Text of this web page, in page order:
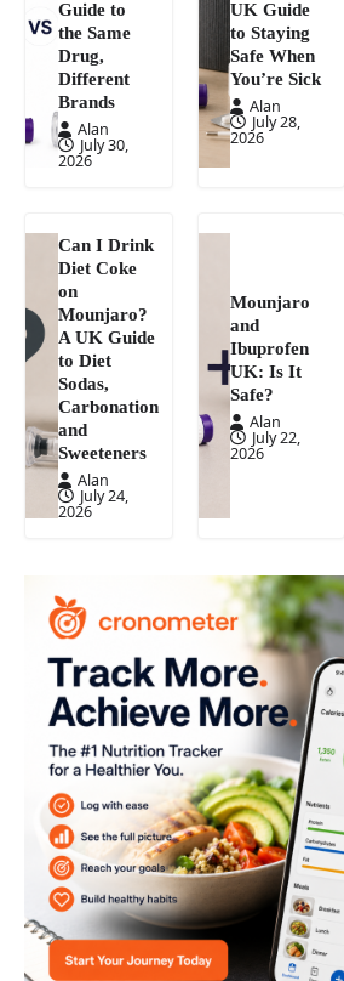
Guide to
the Same
Drug,
Different
Brands
Alan
July 30,
2026
UK Guide
to Staying
Safe When
You’re Sick
Alan
July 28,
2026
Can I Drink
Diet Coke
on
Mounjaro?
A UK Guide
to Diet
Sodas,
Carbonation
and
Sweeteners
Alan
July 24,
2026
Mounjaro
and
Ibuprofen
UK: Is It
Safe?
Alan
July 22,
2026